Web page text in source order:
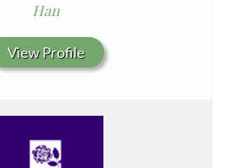
Han
View Profile